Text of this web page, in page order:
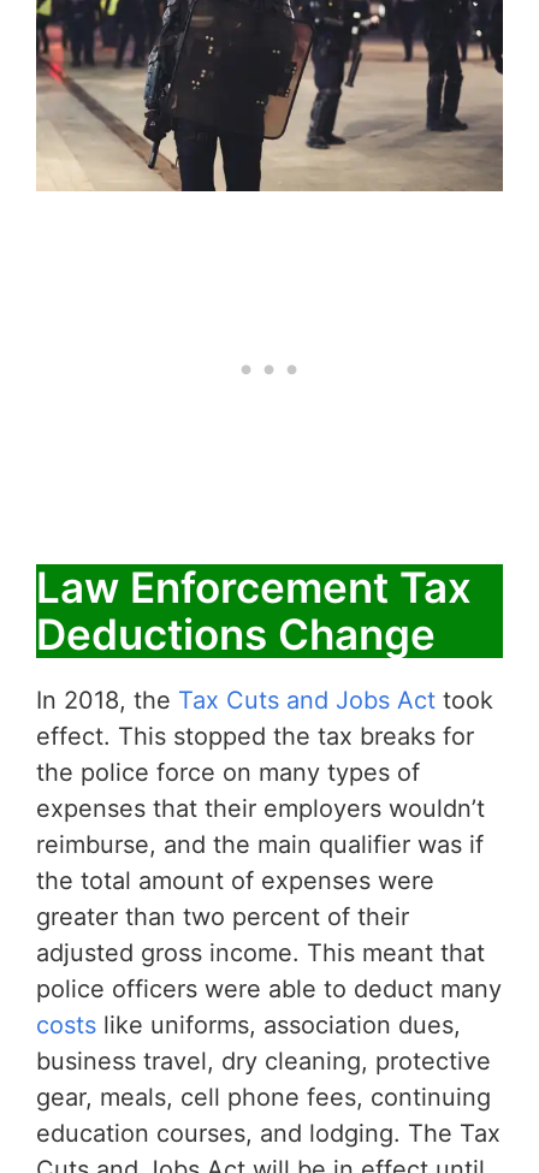
Law Enforcement Tax
Deductions Change
In 2018, the Tax Cuts and Jobs Act took
effect. This stopped the tax breaks for
the police force on many types of
expenses that their employers wouldn’t
reimburse, and the main qualifier was if
the total amount of expenses were
greater than two percent of their
adjusted gross income. This meant that
police officers were able to deduct many
costs like uniforms, association dues,
business travel, dry cleaning, protective
gear, meals, cell phone fees, continuing
education courses, and lodging. The Tax